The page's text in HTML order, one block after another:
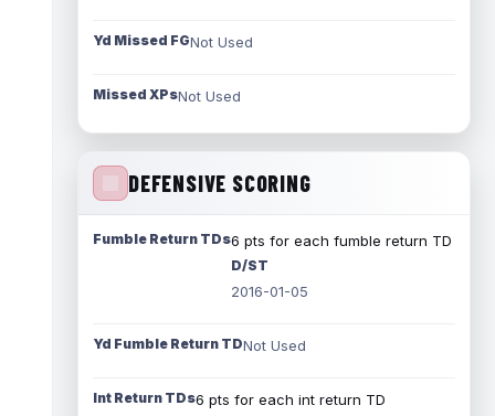
Yd Missed FGNot Used
Missed XPsNot Used
DEFENSIVE SCORING
Fumble Return TDs6 pts for each fumble return TD
D/ST
2016-01-05
Yd Fumble Return TDNot Used
Int Return TDs6 pts for each int return TD